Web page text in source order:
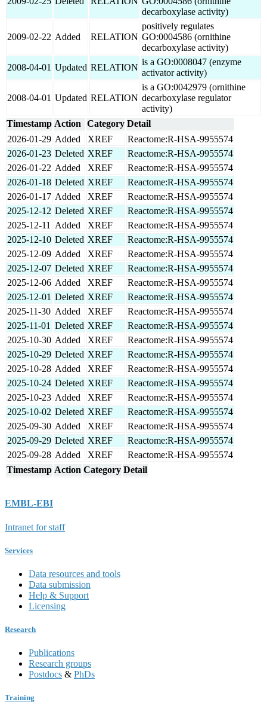
decarboxylase activity)
2009-02-22 Added RELATION
positively regulates
GO:0004586 (ornithine
decarboxylase activity)
2008-04-01 Updated RELATION
is a GO:0008047 (enzyme
activator activity)
2008-04-01 Updated RELATION
is a GO:0042979 (ornithine
decarboxylase regulator
activity)
Timestamp Action Category Detail
2026-01-29 Added XREF
Reactome:R-HSA-9955574
2026-01-23 Deleted XREF
Reactome:R-HSA-9955574
2026-01-22 Added XREF
Reactome:R-HSA-9955574
2026-01-18 Deleted XREF
Reactome:R-HSA-9955574
2026-01-17 Added XREF
Reactome:R-HSA-9955574
2025-12-12 Deleted XREF
Reactome:R-HSA-9955574
2025-12-11
Added XREF
Reactome:R-HSA-9955574
2025-12-10 Deleted XREF
Reactome:R-HSA-9955574
2025-12-09 Added XREF
Reactome:R-HSA-9955574
2025-12-07 Deleted XREF
Reactome:R-HSA-9955574
2025-12-06 Added XREF
Reactome:R-HSA-9955574
2025-12-01 Deleted XREF
Reactome:R-HSA-9955574
2025-11-30 Added XREF
Reactome:R-HSA-9955574
2025-11-01 Deleted XREF
Reactome:R-HSA-9955574
2025-10-30 Added XREF
Reactome:R-HSA-9955574
2025-10-29 Deleted XREF
Reactome:R-HSA-9955574
2025-10-28 Added XREF
Reactome:R-HSA-9955574
2025-10-24 Deleted XREF
Reactome:R-HSA-9955574
2025-10-23 Added XREF
Reactome:R-HSA-9955574
2025-10-02 Deleted XREF
Reactome:R-HSA-9955574
2025-09-30 Added XREF
Reactome:R-HSA-9955574
2025-09-29 Deleted XREF
Reactome:R-HSA-9955574
2025-09-28 Added XREF
Reactome:R-HSA-9955574
Timestamp Action Category Detail
EMBL-EBI
Intranet for staff
Services
Data resources and tools
Data submission
Help & Support
Licensing
Research
Publications
Research groups
Postdocs & PhDs
Training